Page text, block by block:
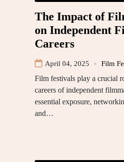
The Impact of
on Independent
Careers
April 04, 2025 Film
Film festivals play a crucial
careers of independent
essential exposure,
and…